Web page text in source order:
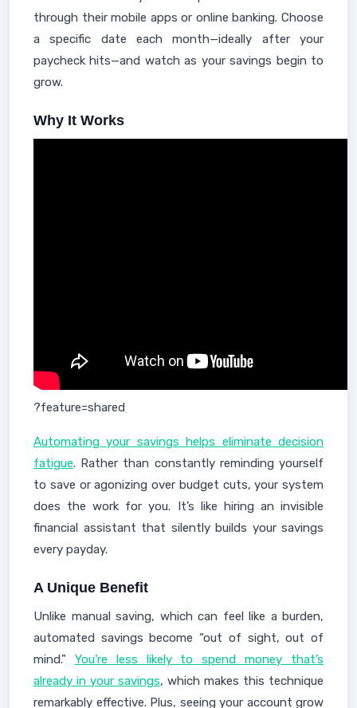
through their mobile apps or online banking. Choose
a specific date each month—ideally after your
paycheck hits—and watch as your savings begin to
grow.
Why It Works
?feature=shared
Automating your savings helps eliminate decision
fatigue. Rather than constantly reminding yourself
to save or agonizing over budget cuts, your system
does the work for you. It’s like hiring an invisible
financial assistant that silently builds your savings
every payday.
A Unique Benefit
Unlike manual saving, which can feel like a burden,
automated savings become “out of sight, out of
mind.” You’re less likely to spend money that’s
already in your savings, which makes this technique
remarkably effective. Plus, seeing your account grow